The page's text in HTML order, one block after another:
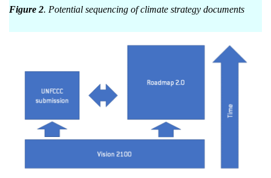
Figure 2. Potential sequencing of climate strategy documents